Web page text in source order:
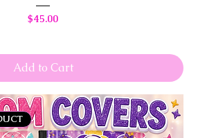
Price
$45.00
Add to Cart